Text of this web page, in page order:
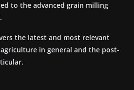
to the advanced grain milling
the latest and most relevant
in general and the post-